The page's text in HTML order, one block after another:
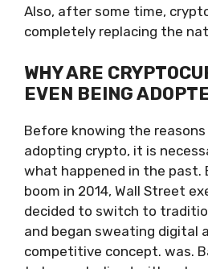
Also, after some time,
completely replacing the
WHY ARE
EVEN BEING
Before knowing the
adopting crypto, it is
what happened in the past.
boom in 2014, Wall Street
decided to switch to
and began sweating digital
competitive concept. was.